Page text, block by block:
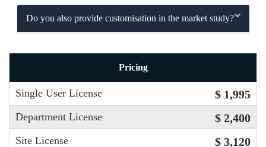
Do you also provide customisation in the market study?
Pricing
Single User License $ 1,995
Department License $ 2,400
Site License $ 3,120